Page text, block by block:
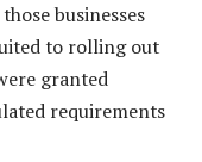
businesses
to rolling out
granted
requirements